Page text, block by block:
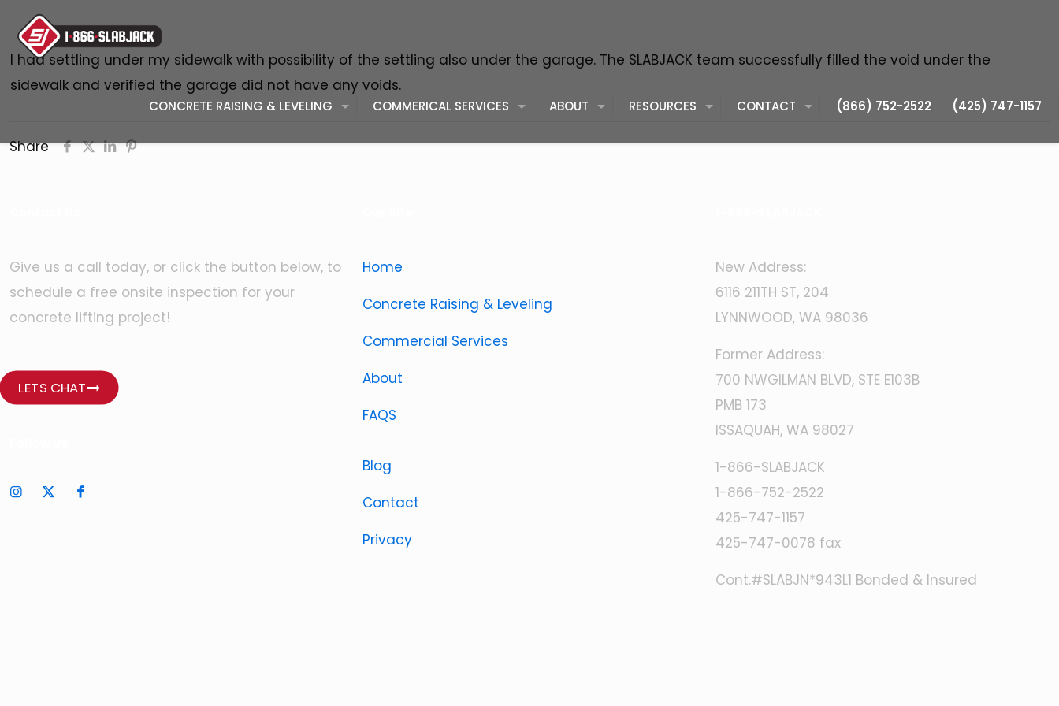
CONCRETE RAISING & LEVELING COMMERICAL SERVICES ABOUT RESOURCES CONTACT (866) 752-2522 (425) 747-1157
I had settling under my sidewalk with possibility of the settling also under the garage. The SLABJACK team successfully filled the void under the
sidewalk and verified the garage did not have any voids.
Share
Give us a call today, or click the button below, to
schedule a free onsite inspection for your
concrete lifting project!
LETS CHAT
Home
Concrete Raising & Leveling
Commercial Services
About
FAQS
Blog
Contact
Privacy
New Address:
6116 211TH ST, 204
LYNNWOOD, WA 98036
Former Address:
700 NWGILMAN BLVD, STE E103B
PMB 173
ISSAQUAH, WA 98027
1-866-SLABJACK
1-866-752-2522
425-747-1157
425-747-0078 fax
Cont.#SLABJN*943L1 Bonded & Insured